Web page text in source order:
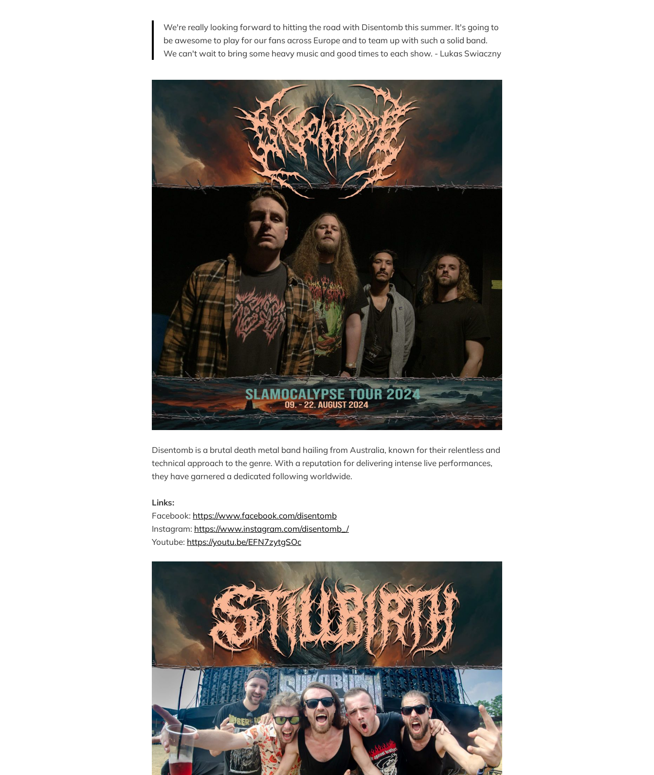
We're really looking forward to hitting the road with Disentomb this summer. It's going to
be awesome to play for our fans across Europe and to team up with such a solid band.
We can't wait to bring some heavy music and good times to each show. - Lukas Swiaczny
Disentomb is a brutal death metal band hailing from Australia, known for their relentless and
technical approach to the genre. With a reputation for delivering intense live performances,
they have garnered a dedicated following worldwide.
Links:
Facebook: https://www.facebook.com/disentomb
Instagram: https://www.instagram.com/disentomb_/
Youtube: https://youtu.be/EFN7zytgSOc